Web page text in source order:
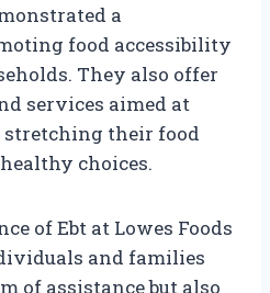
a
food accessibility
They also offer
services aimed at
their food
choices.
of Ebt at Lowes Foods
and families
of assistance but also